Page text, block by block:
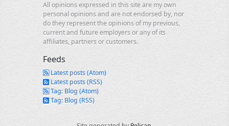
All opinions expressed in this site are my own
personal opinions and are not endorsed by, nor
do they represent the opinions of my previous,
current and future employers or any of its
affiliates, partners or customers.
Feeds
Latest posts (Atom)
Latest posts (RSS)
Tag: Blog (Atom)
Tag: Blog (RSS)